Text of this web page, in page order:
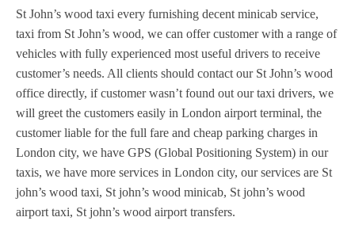
St John’s wood taxi every furnishing decent minicab service,
taxi from St John’s wood, we can offer customer with a range of
vehicles with fully experienced most useful drivers to receive
customer’s needs. All clients should contact our St John’s wood
office directly, if customer wasn’t found out our taxi drivers, we
will greet the customers easily in London airport terminal, the
customer liable for the full fare and cheap parking charges in
London city, we have GPS (Global Positioning System) in our
taxis, we have more services in London city, our services are St
john’s wood taxi, St john’s wood minicab, St john’s wood
airport taxi, St john’s wood airport transfers.